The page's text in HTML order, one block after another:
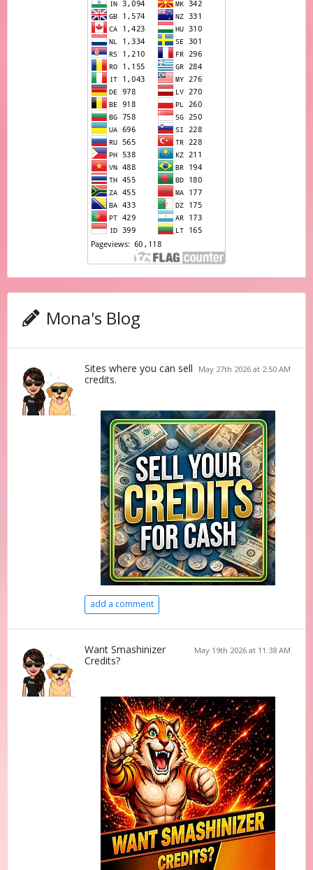
Mona's Blog
May 27th 2026 at 2:50 AM
Sites where you can sell
credits.
add a comment
May 19th 2026 at 11:38 AM
Want Smashinizer
Credits?